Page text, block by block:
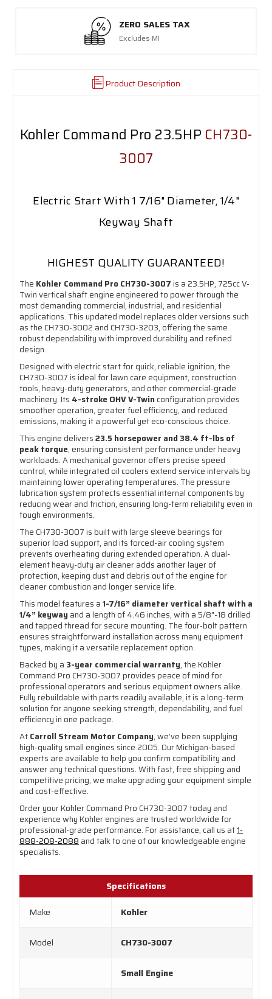
ZERO SALES TAX
Excludes MI
Product Description
Kohler Command Pro 23.5HP CH730-
3007
Electric Start With 1 7/16" Diameter, 1/4"
Keyway Shaft
HIGHEST QUALITY GUARANTEED!
The Kohler Command Pro CH730-3007 is a 23.5HP, 725cc V-
Twin vertical shaft engine engineered to power through the
most demanding commercial, industrial, and residential
applications. This updated model replaces older versions such
as the CH730-3002 and CH730-3203, offering the same
robust dependability with improved durability and refined
design.
Designed with electric start for quick, reliable ignition, the
CH730-3007 is ideal for lawn care equipment, construction
tools, heavy-duty generators, and other commercial-grade
machinery. Its 4-stroke OHV V-Twin configuration provides
smoother operation, greater fuel efficiency, and reduced
emissions, making it a powerful yet eco-conscious choice.
This engine delivers23.5 horsepower and 38.4 ft-lbs of
peak torque, ensuring consistent performance under heavy
workloads. A mechanical governor offers precise speed
control, while integrated oil coolers extend service intervals by
maintaining lower operating temperatures. The pressure
lubrication system protects essential internal components by
reducing wear and friction, ensuring long-term reliability even in
tough environments.
The CH730-3007 is built with large sleeve bearings for
superior load support, and its forced-air cooling system
prevents overheating during extended operation. A dual-
element heavy-duty air cleaner adds another layer of
protection, keeping dust and debris out of the engine for
cleaner combustion and longer service life.
This model features a1-7/16” diameter vertical shaft with a
1/4” keyway and a length of 4.46 inches, with a 5/8"-18 drilled
and tapped thread for secure mounting. The four-bolt pattern
ensures straightforward installation across many equipment
types, making it a versatile replacement option.
Backed by a 3-year commercial warranty, the Kohler
Command Pro CH730-3007 provides peace of mind for
professional operators and serious equipment owners alike.
Fully rebuildable with parts readily available, it is a long-term
solution for anyone seeking strength, dependability, and fuel
efficiency in one package.
AtCarroll Stream Motor Company, we’ve been supplying
high-quality small engines since 2005. Our Michigan-based
experts are available to help you confirm compatibility and
answer any technical questions. With fast, free shipping and
competitive pricing, we make upgrading your equipment simple
and cost-effective.
Order your Kohler Command Pro CH730-3007 today and
experience why Kohler engines are trusted worldwide for
professional-grade performance. For assistance, call us at1-
888-208-2088 and talk to one of our knowledgeable engine
specialists.
Specifications
Make
Kohler
Model CH730-3007
Small Engine